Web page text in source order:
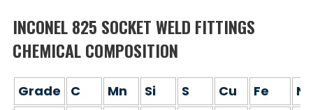
INCONEL 825 SOCKET WELD FITTINGS
CHEMICAL COMPOSITION
Grade C Mn Si S Cu Fe Ni